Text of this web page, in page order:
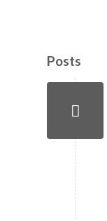
Posts